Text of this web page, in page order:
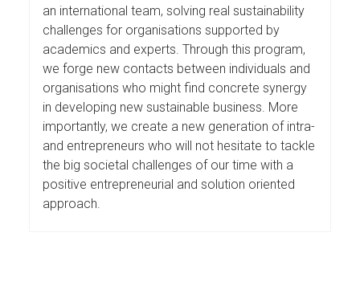
an international team, solving real sustainability
challenges for organisations supported by
academics and experts. Through this program,
we forge new contacts between individuals and
organisations who might find concrete synergy
in developing new sustainable business. More
importantly, we create a new generation of intra-
and entrepreneurs who will not hesitate to tackle
the big societal challenges of our time with a
positive entrepreneurial and solution oriented
approach.